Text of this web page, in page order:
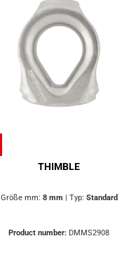
THIMBLE
Größe mm: 8 mm | Typ: Standard
Product number: DMMS2908